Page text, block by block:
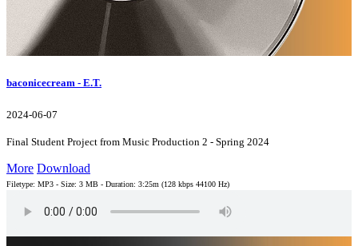
baconicecream - E.T.
2024-06-07
Final Student Project from Music Production 2 - Spring 2024
More Download
Filetype: MP3 - Size: 3 MB - Duration: 3:25m (128 kbps 44100 Hz)